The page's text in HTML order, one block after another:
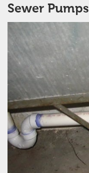
Sewer Pumps